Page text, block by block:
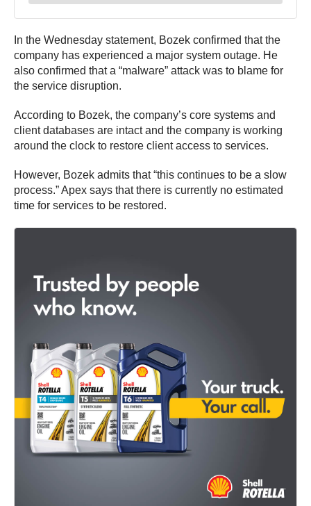
In the Wednesday statement, Bozek confirmed that the
company has experienced a major system outage. He
also confirmed that a “malware” attack was to blame for
the service disruption.
According to Bozek, the company’s core systems and
client databases are intact and the company is working
around the clock to restore client access to services.
However, Bozek admits that “this continues to be a slow
process.” Apex says that there is currently no estimated
time for services to be restored.